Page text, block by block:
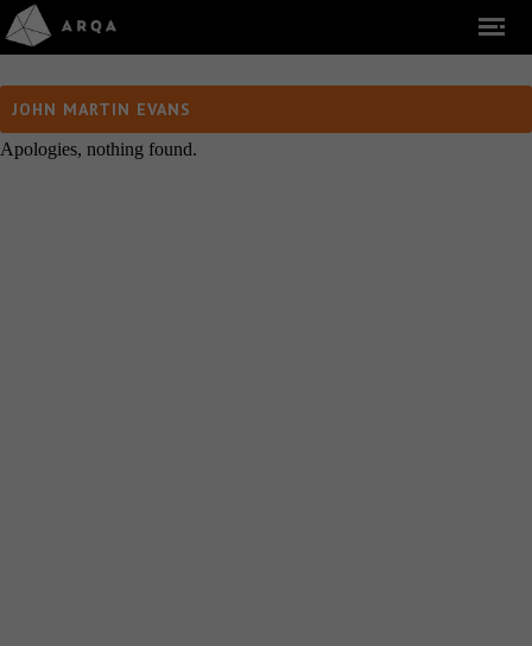
JOHN MARTIN EVANS
Apologies, nothing found.